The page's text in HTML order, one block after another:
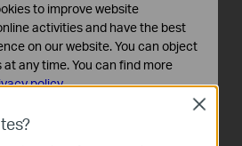
your Kasa Devices, Kasa Cam, and
Close
to improve website
activities and have the best
on our website. You can object
any time. You can find more
policy.
for the website to function